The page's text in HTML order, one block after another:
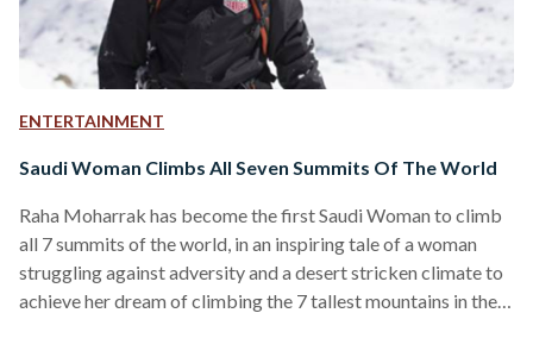
ENTERTAINMENT
Saudi Woman Climbs All Seven Summits Of The World
Raha Moharrak has become the first Saudi Woman to climb
all 7 summits of the world, in an inspiring tale of a woman
struggling against adversity and a desert stricken climate to
achieve her dream of climbing the 7 tallest mountains in the